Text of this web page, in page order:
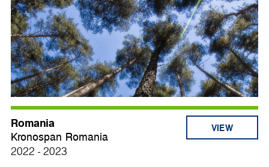
Romania
Kronospan Romania
2022 - 2023
VIEW